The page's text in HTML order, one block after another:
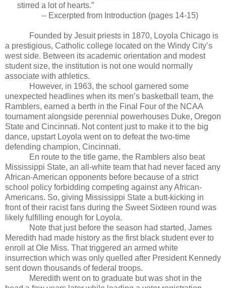
stirred a lot of hearts.”
-- Excerpted from Introduction (pages 14-15)
Founded by Jesuit priests in 1870, Loyola Chicago is
a prestigious, Catholic college located on the Windy City’s
west side. Between its academic orientation and modest
student size, the institution is not one would normally
associate with athletics.
However, in 1963, the school garnered some
unexpected headlines when its men’s basketball team, the
Ramblers, earned a berth in the Final Four of the NCAA
tournament alongside perennial powerhouses Duke, Oregon
State and Cincinnati. Not content just to make it to the big
dance, upstart Loyola went on to defeat the two-time
defending champion, Cincinnati.
En route to the title game, the Ramblers also beat
Mississippi State, an all-white team that had never faced any
African-American opponents before because of a strict
school policy forbidding competing against any African-
Americans. So, giving Mississippi State a butt-kicking in
front of their racist fans during the Sweet Sixteen round was
likely fulfilling enough for Loyola.
Note that just before the season had started, James
Meredith had made history as the first black student ever to
enroll at Ole Miss. That triggered an armed white
insurrection which was only quelled after President Kennedy
sent down thousands of federal troops.
Meredith went on to graduate but was shot in the